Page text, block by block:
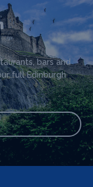
bars and
full Edinburgh